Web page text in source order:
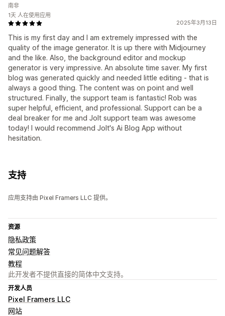
2025年3月13日
This is my first day and I am extremely impressed with the
quality of the image generator. It is up there with Midjourney
and the like. Also, the background editor and mockup
generator is very impressive. An absolute time saver. My first
blog was generated quickly and needed little editing - that is
always a good thing. The content was on point and well
structured. Finally, the support team is fantastic! Rob was
super helpful, efficient, and professional. Support can be a
deal breaker for me and Jolt support team was awesome
today! I would recommend Jolt's Ai Blog App without
hesitation.
南非
1天 人在使用应用
支持
应用支持由 Pixel Framers LLC 提供。
资源
隐私政策
常见问题解答
教程
此开发者不提供直接的简体中文支持。
开发人员
Pixel Framers LLC
网站